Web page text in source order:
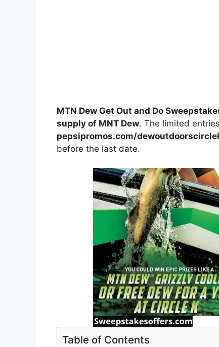
MTN Dew Get Out and Do
supply of MNT Dew. The limited
pepsipromos.com/
before the last date.
Table of Contents